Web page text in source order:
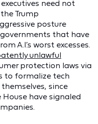
need not
Trump
posture
that have
A.I.’s worst excesses.
unlawful
protection laws via
to formalize tech
since
have signaled